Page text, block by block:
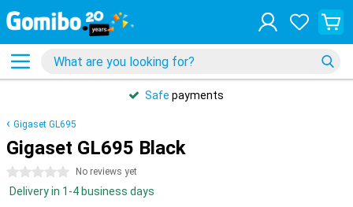
Safe payments
Gigaset GL695
Gigaset GL695 Black
0 stars No reviews yet
Delivery in 1-4 business days